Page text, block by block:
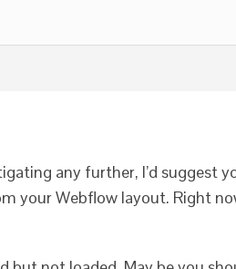
any further, I’d suggest
your Webflow layout. Right